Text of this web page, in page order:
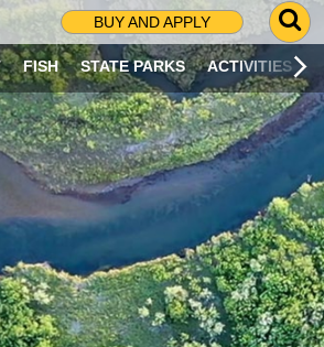
BUY AND APPLY
G
O
T
O
S
R
C
H
P
A
G
E
FISH STATE PARKS ACTIVITIES